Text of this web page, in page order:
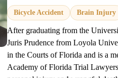
Bicycle Accident Brain Injury
After graduating from the
Juris Prudence from Loyola
in the Courts of Florida and is a
Academy of Florida Trial